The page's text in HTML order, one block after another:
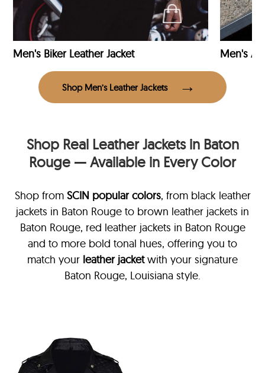
Men's Biker Leather Jacket Men's
Shop Men’s Leather Jackets
Shop Real Leather Jackets in Baton
Rouge — Available in Every Color
Shop from SCIN popular colors, from black leather
jackets in Baton Rouge to brown leather jackets in
Baton Rouge, red leather jackets in Baton Rouge
and to more bold tonal hues, offering you to
match your leather jacketwith your signature
Baton Rouge, Louisiana style.